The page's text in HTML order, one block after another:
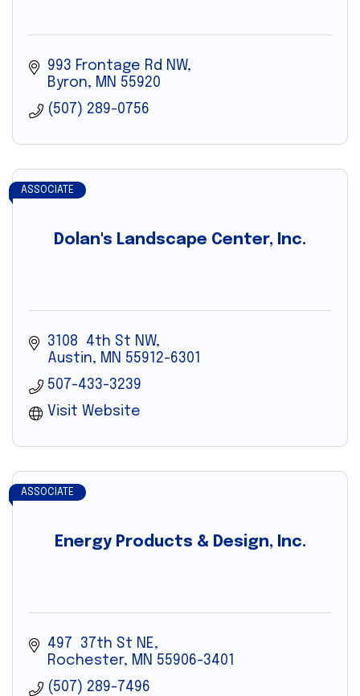
993 Frontage Rd NW
Byron
MN 55920
(507) 289-0756
Dolan's Landscape Center, Inc.
ASSOCIATE
3108  4th St NW
Austin
MN 55912-6301
507-433-3239
Visit Website
Energy Products & Design, Inc.
ASSOCIATE
497  37th St NE
Rochester
MN 55906-3401
(507) 289-7496